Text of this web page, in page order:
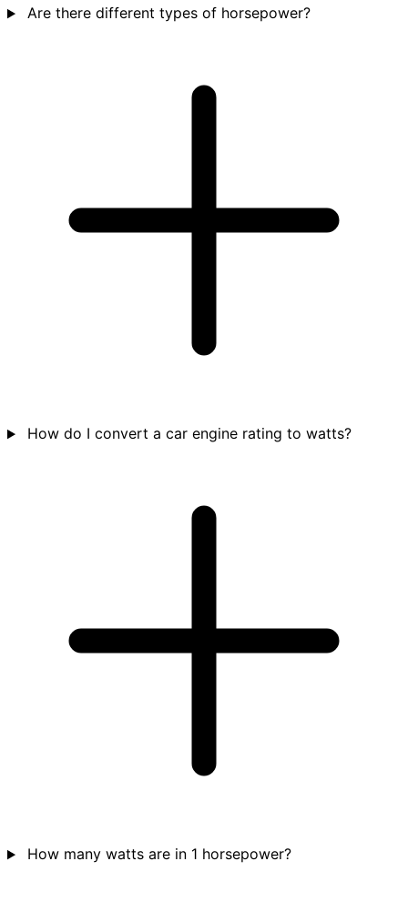
Are there different types of horsepower?
How do I convert a car engine rating to watts?
How many watts are in 1 horsepower?